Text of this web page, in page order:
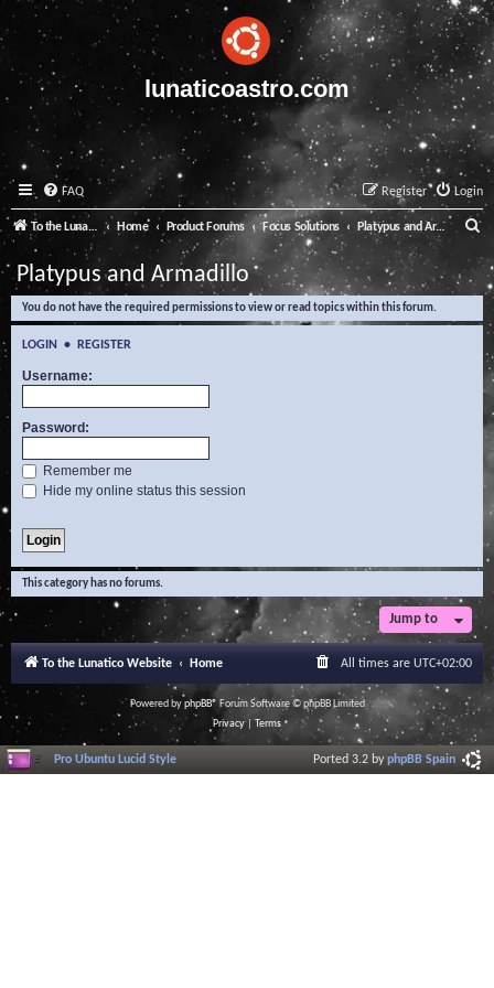
lunaticoastro.com
FAQ Login
Register
To the Lunatico Website Home Product Forums Focus Solutions Platypus and Armadillo
e
a
Platypus and Armadillo
You do not have the required permissions to view or read topics within this forum.
LOGIN • REGISTER
Username:
Password:
Remember me
Hide my online status this session
This category has no forums.
Jump to
To the Lunatico Website Home All times are UTC+02:00
Powered byphpBB® Forum Software © phpBB Limited
Privacy| Terms
Pro Ubuntu Lucid Style Ported 3.2 byphpBB Spain